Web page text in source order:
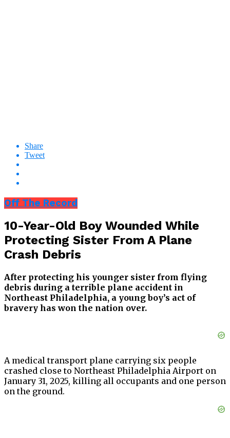
Share
Tweet
Off The Record
10-Year-Old Boy Wounded While
Protecting Sister From A Plane
Crash Debris
After protecting his younger sister from flying
debris during a terrible plane accident in
Northeast Philadelphia, a young boy’s act of
bravery has won the nation over.
A medical transport plane carrying six people
crashed close to Northeast Philadelphia Airport on
January 31, 2025, killing all occupants and one person
on the ground.